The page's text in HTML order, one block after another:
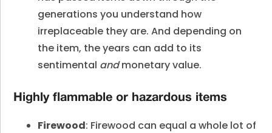
generations you understand how
irreplaceable they are. And depending on
the item, the years can add to its
sentimental andmonetary value.
Highly flammable or hazardous items
Firewood: Firewood can equal a whole lot of